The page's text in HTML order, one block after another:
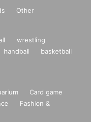
artist.
or refunded for any
date.
Other
wrestling
handball
basketball
Card game
Fashion &